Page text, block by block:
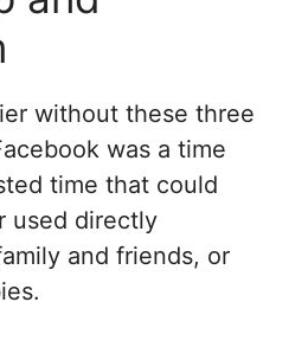
without these three
was a time
time that could
used directly
and friends, or